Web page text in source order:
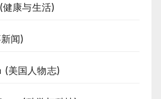
康与生活)
闻)
美国人物志)